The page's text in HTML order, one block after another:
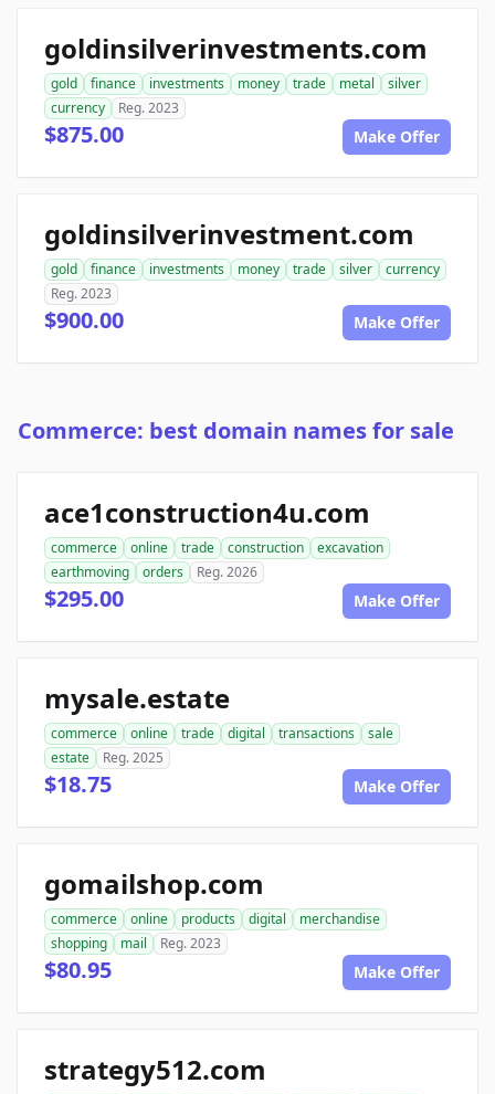
goldinsilverinvestments.com
gold finance investments money trade metal
silver
currency
Reg. 2023
$875.00 Make Offer
goldinsilverinvestment.com
gold finance investments money trade silver
currency
Reg. 2023
$900.00 Make Offer
Commerce: best domain names for sale
ace1construction4u.com
commerce online trade construction
excavation
earthmoving
orders Reg. 2026
$295.00 Make Offer
mysale.estate
commerce online trade digital transactions
sale
estate
Reg. 2025
$18.75 Make Offer
gomailshop.com
commerce online products digital
merchandise
shopping
mail Reg. 2023
$80.95 Make Offer
strategy512.com